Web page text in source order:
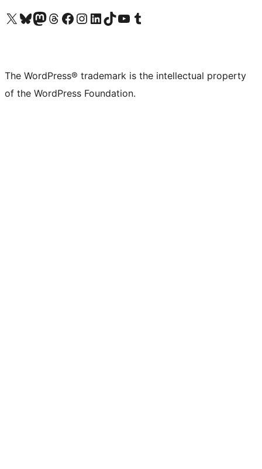
Visit our X (formerly Twitter) account
Visit our Bluesky account
Visit our Mastodon account
Visit our Threads account
Visit our Facebook page
Visit our Instagram account
Visit our LinkedIn account
Visit our TikTok account
Visit our YouTube channel
Visit our Tumblr account
The WordPress® trademark is the intellectual property
of the WordPress Foundation.